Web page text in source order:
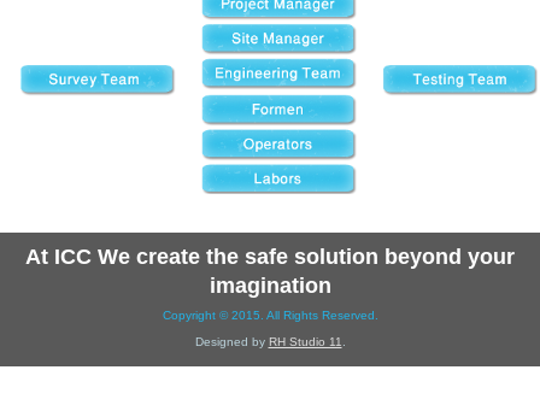
At ICC We create the safe solution beyond your
imagination
Copyright © 2015. All Rights Reserved.
Designed by RH Studio 11